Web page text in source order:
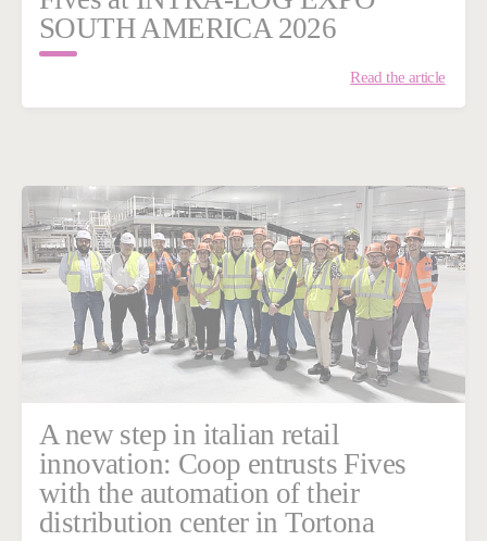
SOUTH AMERICA 2026
Read the article
A new step in italian retail
innovation: Coop entrusts Fives
with the automation of their
distribution center in Tortona